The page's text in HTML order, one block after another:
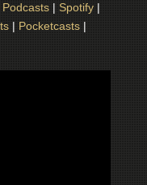
| Spotify|
| Pocketcasts|